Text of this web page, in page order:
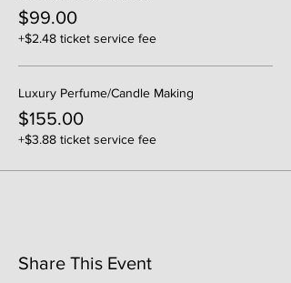
$99.00
+$2.48 ticket service fee
Luxury Perfume/Candle Making
$155.00
+$3.88 ticket service fee
Share This Event